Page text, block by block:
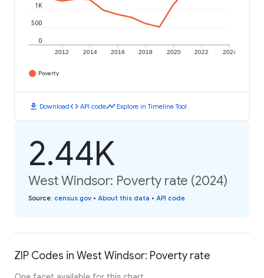
2012 2014 2016 2018 2020 2022 2024
0
500
1K
Poverty
download Downloadcode API codetimeline Explore in Timeline Tool
2.44K
West Windsor: Poverty rate (2024)
Source: census.gov • About this data • API code
ZIP Codes in West Windsor: Poverty rate